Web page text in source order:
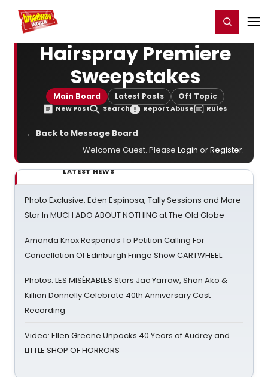
Home For You Register/Login
Hairspray Premiere
Sweepstakes
Main Board Latest Posts Off Topic
New Post Search Report Abuse Rules
← Back to Message Board
Welcome Guest. Please Login orRegister.
LATEST NEWS
Photo Exclusive: Eden Espinosa, Tally Sessions and More
Star In MUCH ADO ABOUT NOTHING at The Old Globe
Amanda Knox Responds To Petition Calling For
Cancellation Of Edinburgh Fringe Show CARTWHEEL
Photos: LES MISÉRABLES Stars Jac Yarrow, Shan Ako &
Killian Donnelly Celebrate 40th Anniversary Cast
Recording
Video: Ellen Greene Unpacks 40 Years of Audrey and
LITTLE SHOP OF HORRORS